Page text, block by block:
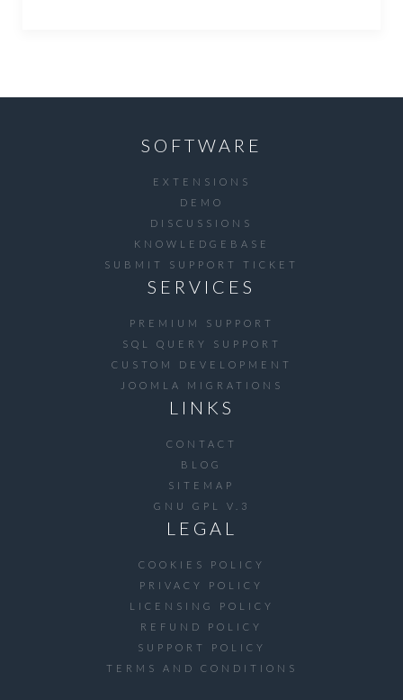
SOFTWARE
EXTENSIONS
DEMO
DISCUSSIONS
KNOWLEDGEBASE
SUBMIT SUPPORT TICKET
SERVICES
PREMIUM SUPPORT
SQL QUERY SUPPORT
CUSTOM DEVELOPMENT
JOOMLA MIGRATIONS
LINKS
CONTACT
BLOG
SITEMAP
GNU GPL V.3
LEGAL
COOKIES POLICY
PRIVACY POLICY
LICENSING POLICY
REFUND POLICY
SUPPORT POLICY
TERMS AND CONDITIONS